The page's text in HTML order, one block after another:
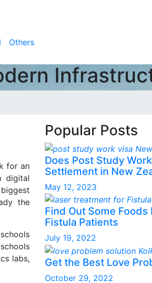
Others
for an
digital
the
labs,
Popular Posts
Does Post Study
Settlement in New
May 12, 2023
Find Out Some
Fistula Patients
July 19, 2022
Get the Best Love
October 29, 2022